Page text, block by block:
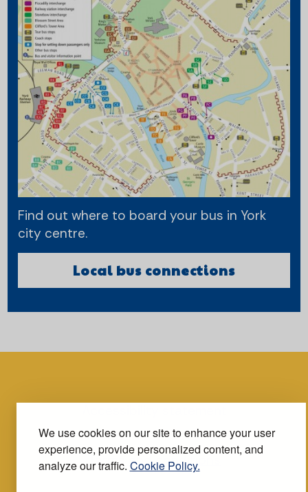
We use cookies on our site to enhance your user
experience, provide personalized content, and
analyze our traffic. Cookie Policy.
Find out where to board your bus in York
city centre.
Local bus connections
Terms and conditions